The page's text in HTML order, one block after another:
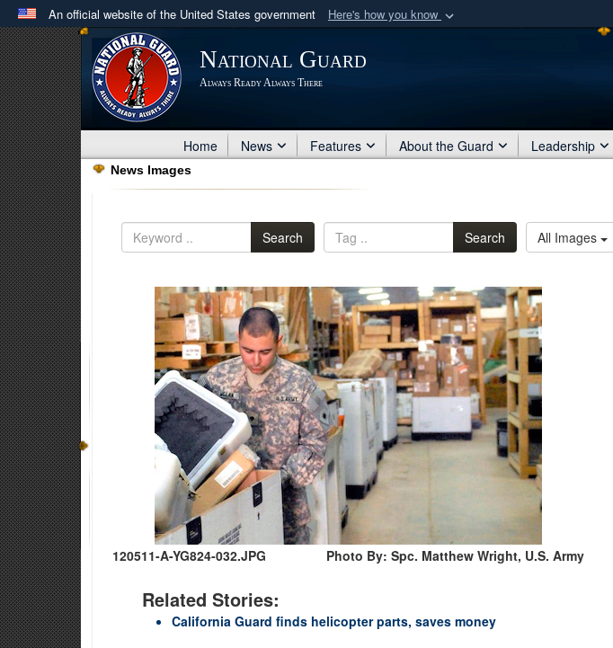
An official website of the United States government Here's how you know
Official websites use .mil
A .milwebsite belongs to an official U.S. Department of Defense organization
in the United States.
National Guard
Always Ready Always There
Home News Features About the Guard Leadership
News Images
Search Search All Images
120511-A-YG824-032.JPG Photo By: Spc. Matthew Wright, U.S. Army
Related Stories:
California Guard finds helicopter parts, saves money